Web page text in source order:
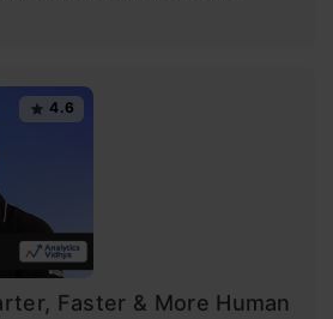
4.6
Faster & More Human